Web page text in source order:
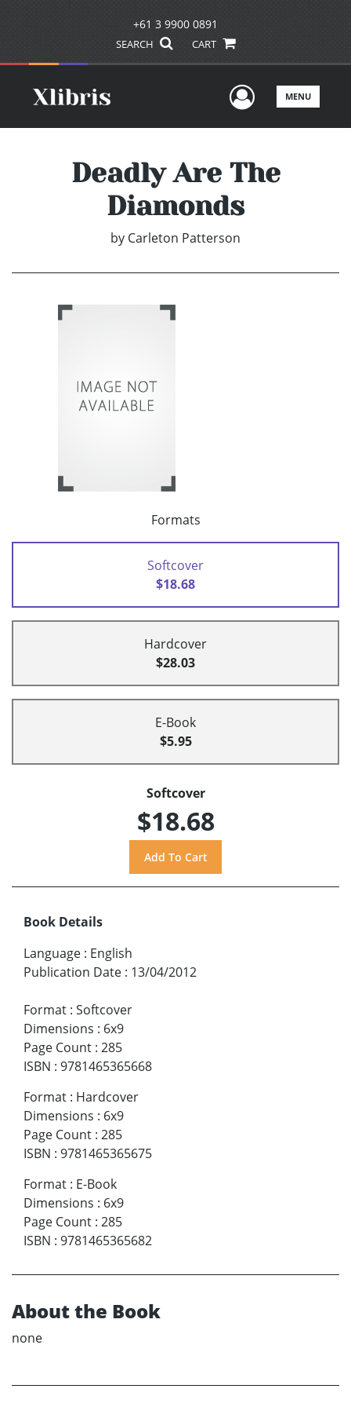
+61 3 9900 0891
SEARCH CART
UserMENU
Deadly Are The
Diamonds
by Carleton Patterson
Formats
Softcover
$18.68
Hardcover
$28.03
E-Book
$5.95
Softcover
$18.68
Book Details
Language : English
Publication Date : 13/04/2012
Format : Softcover
Dimensions : 6x9
Page Count : 285
ISBN : 9781465365668
Format : Hardcover
Dimensions : 6x9
Page Count : 285
ISBN : 9781465365675
Format : E-Book
Dimensions : 6x9
Page Count : 285
ISBN : 9781465365682
About the Book
none